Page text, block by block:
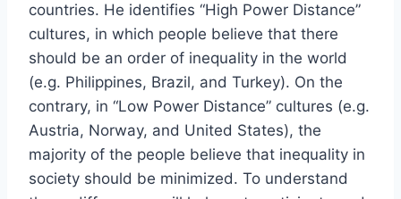
countries. He identifies “High Power Distance”
cultures, in which people believe that there
should be an order of inequality in the world
(e.g. Philippines, Brazil, and Turkey). On the
contrary, in “Low Power Distance” cultures (e.g.
Austria, Norway, and United States), the
majority of the people believe that inequality in
society should be minimized. To understand